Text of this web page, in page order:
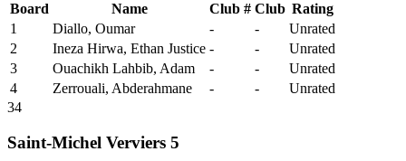
Board
Name Club # Club Rating
1
Diallo, Oumar - -
Unrated
2
Ineza Hirwa, Ethan Justice - -
Unrated
3
Ouachikh Lahbib, Adam - -
Unrated
4
Zerrouali, Abderahmane - -
Unrated
34
Saint-Michel Verviers 5